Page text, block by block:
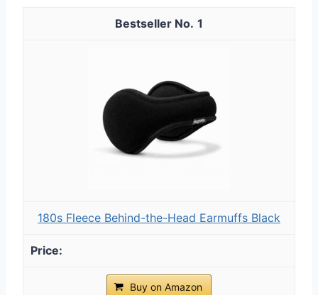
1
180s Fleece Behind-the-Head Earmuffs Black
Buy on Amazon